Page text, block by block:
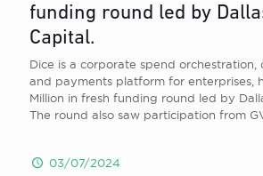
funding round led by
Capital.
Dice is a corporate spend orchestration,
and payments platform for enterprises,
Million in fresh funding round led by
The round also saw participation from
03/07/2024